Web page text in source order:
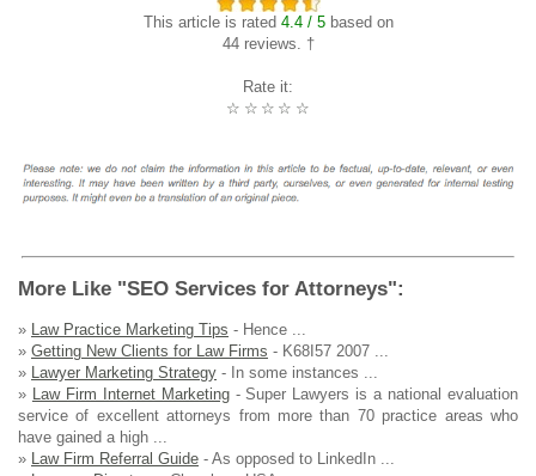
This article is rated 4.4 / 5based on
44 reviews. †
Rate it:
☆
☆
☆
☆
☆
More Like "SEO Services for Attorneys":
» Law Practice Marketing Tips - Hence ...
» Getting New Clients for Law Firms - K68I57 2007 ...
»
Lawyer Marketing Strategy - In some instances ...
»
Law Firm Internet Marketing- Super Lawyers is a national evaluation
service of excellent attorneys from more than 70 practice areas who
have gained a high ...
»
Law Firm Referral Guide - As opposed to LinkedIn ...